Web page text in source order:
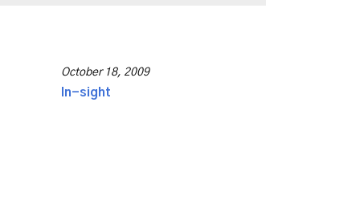
October 18, 2009
In-sight